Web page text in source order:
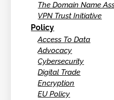
The Domain Name
VPN Trust Initiative
Policy
Access To Data
Advocacy
Cybersecurity
Digital Trade
Encryption
EU Policy